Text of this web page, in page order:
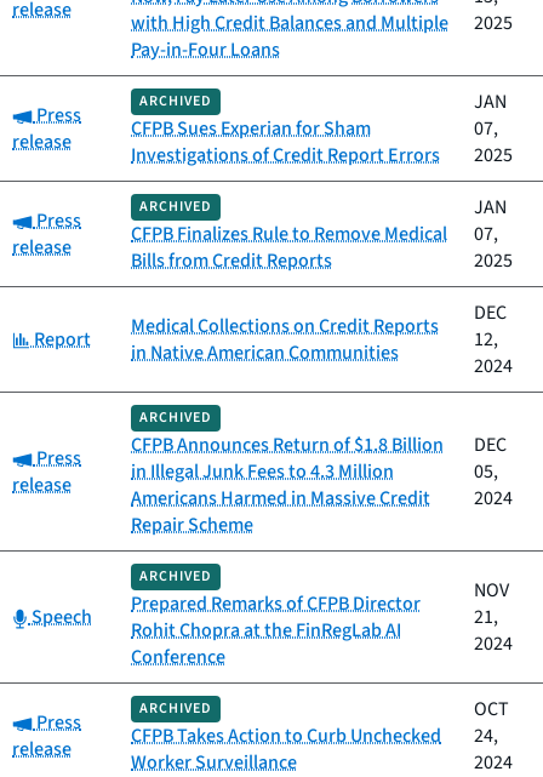
release
with High Credit Balances and Multiple
Pay-in-Four Loans
2025
Category:
Press
release
ARCHIVED
CFPB Sues Experian for Sham
Investigations of Credit Report Errors
JAN
07,
2025
Category:
Press
release
ARCHIVED
CFPB Finalizes Rule to Remove Medical
Bills from Credit Reports
JAN
07,
2025
Category:
Report
Medical Collections on Credit Reports
in Native American Communities
DEC
12,
2024
Category:
Press
release
ARCHIVED
CFPB Announces Return of $1.8 Billion
in Illegal Junk Fees to 4.3 Million
Americans Harmed in Massive Credit
Repair Scheme
DEC
05,
2024
Category:
Speech
ARCHIVED
Prepared Remarks of CFPB Director
Rohit Chopra at the FinRegLab AI
Conference
NOV
21,
2024
Category:
Press
release
ARCHIVED
CFPB Takes Action to Curb Unchecked
Worker Surveillance
OCT
24,
2024